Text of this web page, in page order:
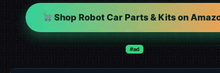
Shop Robot Car Parts & Kits on
#ad